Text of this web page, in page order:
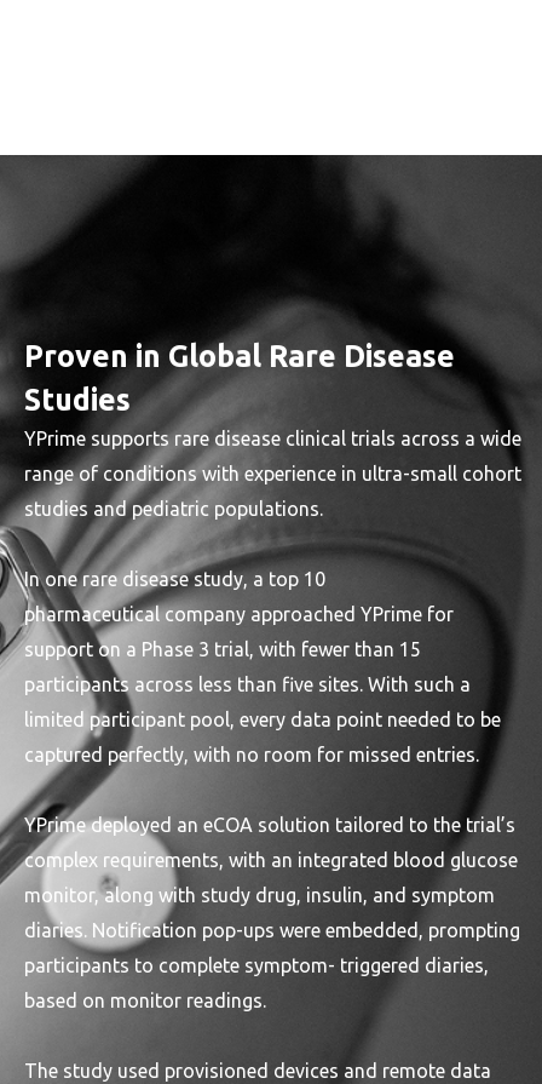
Proven in Global Rare Disease
Studies
YPrime supports rare disease clinical trials across a wide
range of conditions with experience in ultra-small cohort
studies and pediatric populations.
In one rare disease study, a top 10
pharmaceutical company approached YPrime for
support on a Phase 3 trial, with fewer than 15
participants across less than five sites. With such a
limited participant pool, every data point needed to be
captured perfectly, with no room for missed entries.
YPrime deployed an eCOA solution tailored to the trial’s
complex requirements, with an integrated blood glucose
monitor, along with study drug, insulin, and symptom
diaries. Notification pop-ups were embedded, prompting
participants to complete symptom- triggered diaries,
based on monitor readings.
The study used provisioned devices and remote data